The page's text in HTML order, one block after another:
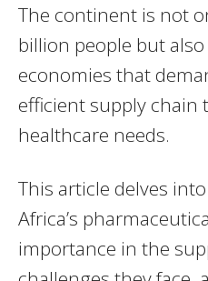
The continent is not
billion people but
economies that
efficient supply chain
healthcare needs.
This article delves
Africa’s
importance in the